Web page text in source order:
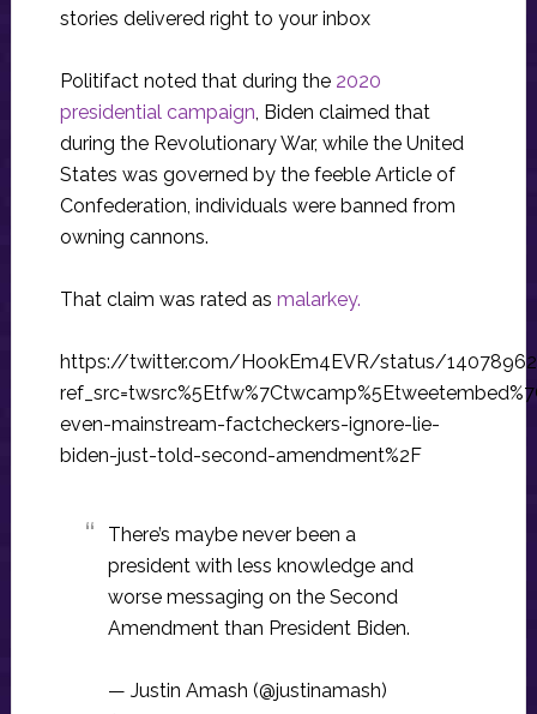
stories delivered right to your inbox
Politifact noted that during the 2020
presidential campaign , Biden claimed that
during the Revolutionary War, while the United
States was governed by the feeble Article of
Confederation, individuals were banned from
owning cannons.
That claim was rated as malarkey.
https://twitter.com/HookEm4EVR/status/
even-mainstream-factcheckers-ignore-lie-
biden-just-told-second-amendment%2F
There’s maybe never been a
president with less knowledge and
worse messaging on the Second
Amendment than President Biden.
— Justin Amash (@justinamash)